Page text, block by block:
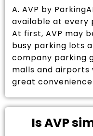
A. AVP by
available at every
At first, AVP may
busy parking lots
company parking
malls and airports
great
Is AVP